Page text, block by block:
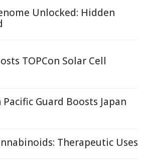
Unlocked: Hidden
TOPCon Solar Cell
Guard Boosts Japan
Therapeutic Uses